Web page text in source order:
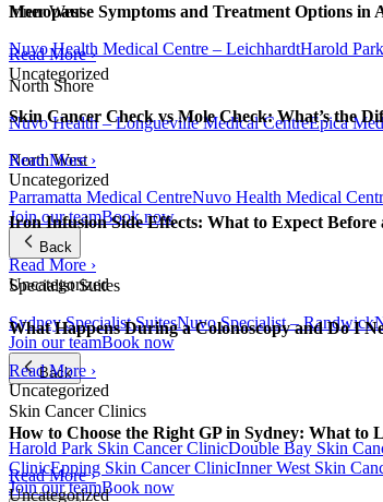
Inner West
Nuvo Health Medical Centre – LeichhardtHarold
North Shore
Nuvo Health – Longueville Medical CentreEpica
North West
Parramatta Medical CentreNuvo Health Medical
Join our teamBook now
Back
Specialist Suites
Sydney Specialist SuitesNuvo Specialist – Randwick
Join our teamBook now
Back
Skin Cancer Clinics
Harold Park Skin Cancer ClinicDouble Bay Skin
ClinicEpping Skin Cancer ClinicInner West Skin
Join our teamBook now
Menopause Symptoms and Treatment Options in
Read More ›
Uncategorized
Skin Cancer Check vs Mole Check: What’s the
Read More ›
Uncategorized
Iron Infusion Side Effects: What to Expect
Read More ›
Uncategorized
What Happens During a Colonoscopy and Do I
Read More ›
Uncategorized
How to Choose the Right GP in Sydney: What to
Read More ›
Uncategorized